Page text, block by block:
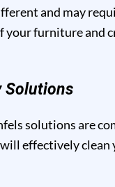
and may
furniture and
Solutions
solutions are
effectively